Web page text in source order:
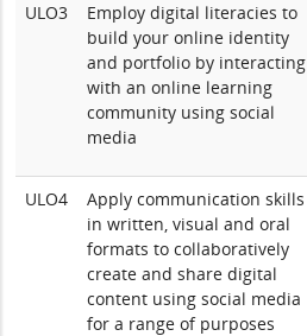
ULO3
Employ digital literacies to
build your online identity
and portfolio by interacting
with an online learning
community using social
media
ULO4
Apply communication skills
in written, visual and oral
formats to collaboratively
create and share digital
content using social media
for a range of purposes